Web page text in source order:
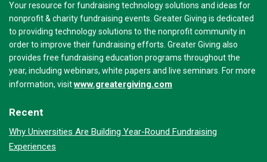
Your resource for fundraising technology solutions and ideas for
nonprofit & charity fundraising events. Greater Giving is dedicated
to providing technology solutions to the nonprofit community in
order to improve their fundraising efforts. Greater Giving also
provides free fundraising education programs throughout the
year, including webinars, white papers and live seminars. For more
information, visitwww.greatergiving.com
Recent
Why Universities Are Building Year-Round Fundraising
Experiences